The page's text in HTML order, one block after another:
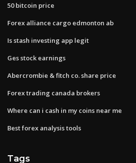
50 bitcoin price
Forex alliance cargo edmonton ab
Is stash investing app legit
Ges stock earnings
Abercrombie & fitch co. share price
Forex trading canada brokers
Where can i cash in my coins near me
Best forex analysis tools
Tags